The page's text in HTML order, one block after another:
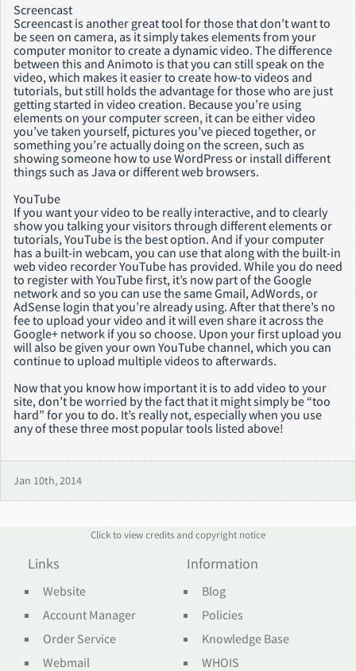
Screencast
Screencast is another great tool for those that don’t want to
be seen on camera, as it simply takes elements from your
computer monitor to create a dynamic video. The difference
between this and Animoto is that you can still speak on the
video, which makes it easier to create how-to videos and
tutorials, but still holds the advantage for those who are just
getting started in video creation. Because you’re using
elements on your computer screen, it can be either video
you’ve taken yourself, pictures you’ve pieced together, or
something you’re actually doing on the screen, such as
showing someone how to use WordPress or install different
things such as Java or different web browsers.
YouTube
If you want your video to be really interactive, and to clearly
show you talking your visitors through different elements or
tutorials, YouTube is the best option. And if your computer
has a built-in webcam, you can use that along with the built-in
web video recorder YouTube has provided. While you do need
to register with YouTube first, it’s now part of the Google
network and so you can use the same Gmail, AdWords, or
AdSense login that you’re already using. After that there’s no
fee to upload your video and it will even share it across the
Google+ network if you so choose. Upon your first upload you
will also be given your own YouTube channel, which you can
continue to upload multiple videos to afterwards.
Now that you know how important it is to add video to your
site, don’t be worried by the fact that it might simply be “too
hard” for you to do. It’s really not, especially when you use
any of these three most popular tools listed above!
Jan 10th, 2014
Click to view credits and copyright notice
Links
Website
Account Manager
Order Service
Webmail
Information
Blog
Policies
Knowledge Base
WHOIS